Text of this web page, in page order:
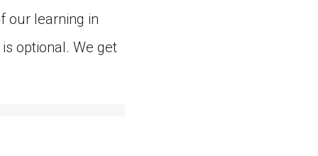
our learning in
optional. We get